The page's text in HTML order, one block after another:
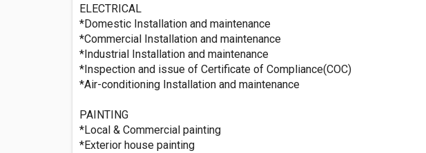
ELECTRICAL
*Domestic Installation and maintenance
*Commercial Installation and maintenance
*Industrial Installation and maintenance
*Inspection and issue of Certificate of Compliance(COC)
*Air-conditioning Installation and maintenance
PAINTING
*Local & Commercial painting
*Exterior house painting